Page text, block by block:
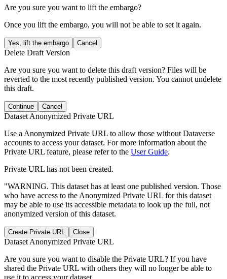
Are you sure you want to lift the embargo?
Once you lift the embargo, you will not be able to set it again.
Yes, lift the embargo Cancel
Delete Draft Version
Are you sure you want to delete this draft version? Files will be
reverted to the most recently published version. You cannot undelete
this draft.
Continue Cancel
Dataset Anonymized Private URL
Use a Anonymized Private URL to allow those without Dataverse
accounts to access your dataset. For more information about the
Private URL feature, please refer to the User Guide.
Private URL has not been created.
"WARNING. This dataset has at least one published version. Those
who have access to the Anonymized Private URL for this dataset
may be able to use its accessible metadata to look up the full, not
anonymized version of this dataset.
Create Private URL Close
Dataset Anonymized Private URL
Are you sure you want to disable the Private URL? If you have
shared the Private URL with others they will no longer be able to
use it to access your dataset.